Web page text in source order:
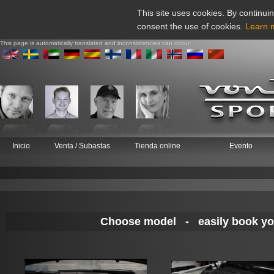
This site uses cookies. By
consent the use of cookies. Learn
This page is automatically translated and inconsistencies can occur
Inicio Venta / Subastas Tienda online Evento
Choose model - easily book